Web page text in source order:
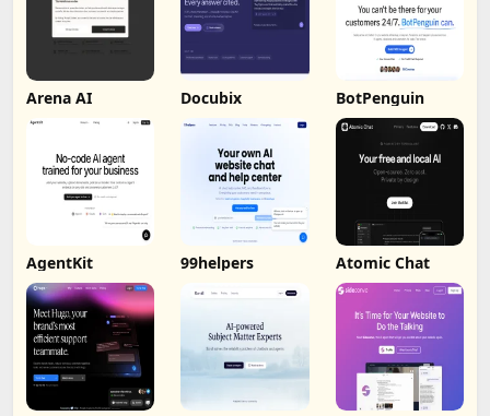
Arena AI Docubix BotPenguin
AgentKit 99helpers Atomic Chat